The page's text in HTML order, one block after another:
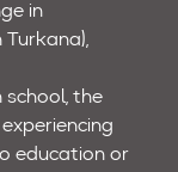
in
Turkana),
school, the
education or